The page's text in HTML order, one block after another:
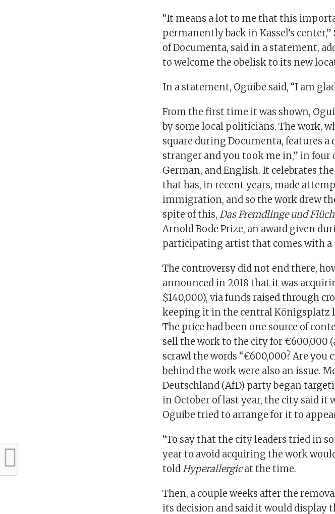
“It means a lot to me that this
permanently back in Kassel’s
of Documenta, said in a statement,
to welcome the obelisk to its new
In a statement, Oguibe said, “I am
From the first time it was shown,
by some local politicians. The work,
square during Documenta, features a
stranger and you took me in,” in
German, and English. It celebrates
that has, in recent years, made
immigration, and so the work drew
spite of this, Das Fremdlinge und
Arnold Bode Prize, an award given
participating artist that comes with a
The controversy did not end there,
announced in 2018 that it was
$140,000), via funds raised through
keeping it in the central Königsplatz
The price had been one source of
sell the work to the city for €600,000
scrawl the words “€600,000? Are
behind the work were also an issue.
Deutschland (AfD) party began
in October of last year, the city said it
Oguibe tried to arrange for it to
“To say that the city leaders tried in
year to avoid acquiring the work
toldHyperallergicat the time.
Then, a couple weeks after the
its decision and said it would